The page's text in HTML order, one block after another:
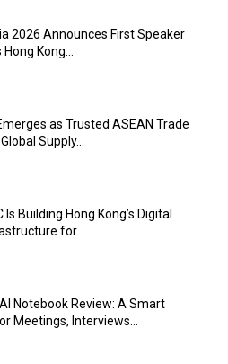
2026 Announces First Speaker
Kong...
as Trusted ASEAN Trade
Supply...
Is Building Hong Kong’s Digital
for...
Notebook Review: A Smart
Meetings, Interviews...